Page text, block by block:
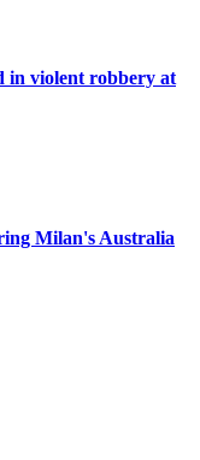
in violent robbery at
Milan's Australia